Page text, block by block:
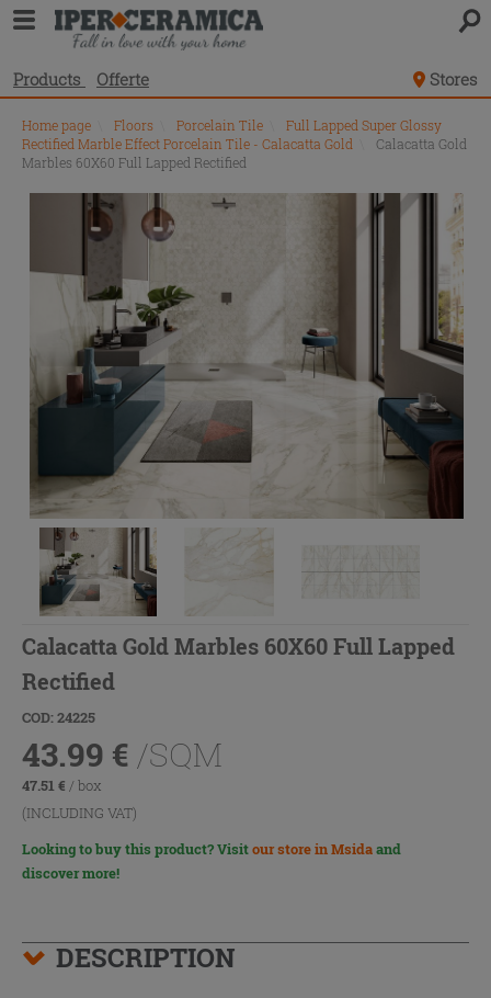
Products Offerte Stores
Home page Floors Porcelain Tile
Full Lapped Super Glossy
Rectified Marble Effect Porcelain Tile - Calacatta Gold
Calacatta Gold
Marbles 60X60 Full Lapped Rectified
Calacatta Gold Marbles 60X60 Full Lapped
Rectified
COD: 24225
43.99 € /SQM
47.51€ / box
(INCLUDING VAT)
Looking to buy this product? Visitour store in Msidaand
discover more!
DESCRIPTION